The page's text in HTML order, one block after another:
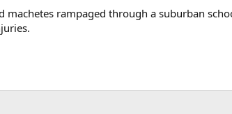
machetes rampaged through a suburban